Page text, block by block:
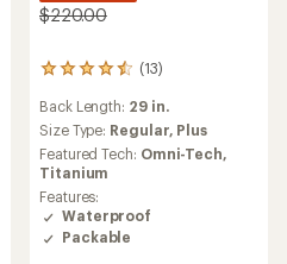
$220.00
(13)
13
with
an
average
rating
of
4.4
out
of
Back Length: 29 in.
Size Type: Regular, Plus
Featured Tech: Omni-Tech,
Titanium
Features:
Waterproof
Packable